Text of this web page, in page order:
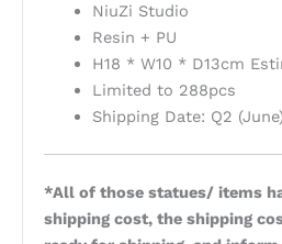
NiuZi Studio
Resin + PU
H18 * W10 * D13cm
Limited to 288pcs
Shipping Date: Q2
*All of those statues/ items
shipping cost, the shipping